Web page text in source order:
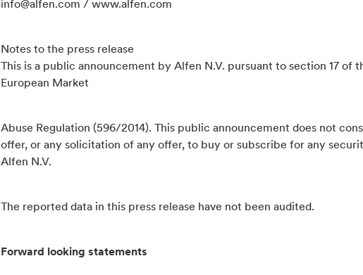
info@alfen.com / www.alfen.com
Notes to the press release
This is a public announcement by Alfen N.V. pursuant to section 17 of
European Market
Abuse Regulation (596/2014). This public announcement does not
offer, or any solicitation of any offer, to buy or subscribe for any
Alfen N.V.
The reported data in this press release have not been audited.
Forward looking statements